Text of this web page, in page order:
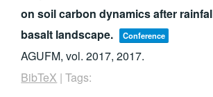
on soil carbon dynamics after
basalt landscape.
Conference
AGUFM,vol. 2017,2017.
BibTeX |Tags: